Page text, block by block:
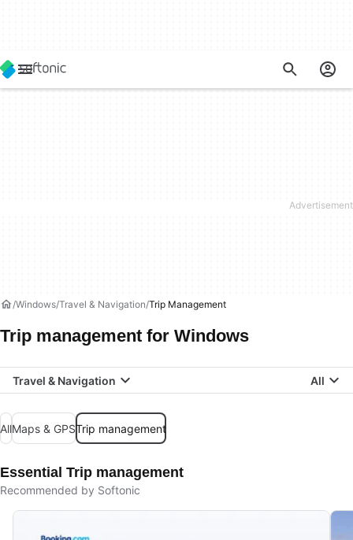
Windows Travel & Navigation Trip Management
Trip management for Windows
Travel & Navigation All
AllMaps & GPSTrip management
Essential Trip management
Recommended by Softonic